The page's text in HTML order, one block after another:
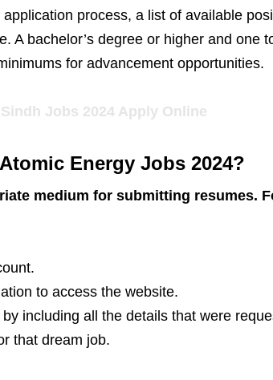
process, a list of available
A bachelor’s degree or higher and one
for advancement opportunities.
Jobs 2024 Apply Online
Energy Jobs 2024?
medium for submitting resumes.
to access the website.
including all the details that were
that dream job.